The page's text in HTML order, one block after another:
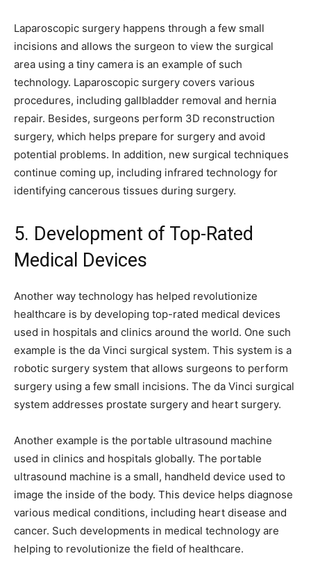
Laparoscopic surgery happens through a few small
incisions and allows the surgeon to view the surgical
area using a tiny camera is an example of such
technology. Laparoscopic surgery covers various
procedures, including gallbladder removal and hernia
repair. Besides, surgeons perform 3D reconstruction
surgery, which helps prepare for surgery and avoid
potential problems. In addition, new surgical techniques
continue coming up, including infrared technology for
identifying cancerous tissues during surgery.
5. Development of Top-Rated
Medical Devices
Another way technology has helped revolutionize
healthcare is by developing top-rated medical devices
used in hospitals and clinics around the world. One such
example is the da Vinci surgical system. This system is a
robotic surgery system that allows surgeons to perform
surgery using a few small incisions. The da Vinci surgical
system addresses prostate surgery and heart surgery.
Another example is the portable ultrasound machine
used in clinics and hospitals globally. The portable
ultrasound machine is a small, handheld device used to
image the inside of the body. This device helps diagnose
various medical conditions, including heart disease and
cancer. Such developments in medical technology are
helping to revolutionize the field of healthcare.